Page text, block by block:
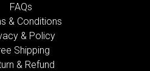
FAQs
& Conditions
& Policy
Shipping
& Refund